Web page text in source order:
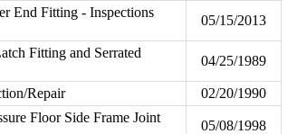
End Fitting - Inspections
05/15/2013
Fitting and Serrated
04/25/1989
Repair 02/20/1990
Floor Side Frame Joint
05/08/1998